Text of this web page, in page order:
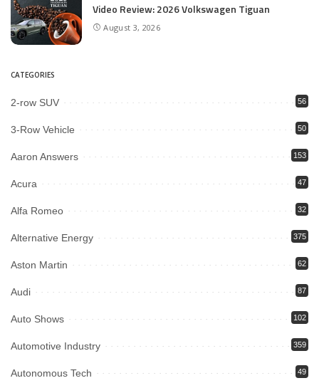
Video Review: 2026 Volkswagen Tiguan
August 3, 2026
CATEGORIES
2-row SUV 56
3-Row Vehicle 50
Aaron Answers 153
Acura 47
Alfa Romeo 32
Alternative Energy 375
Aston Martin 62
Audi 87
Auto Shows 102
Automotive Industry 359
Autonomous Tech 49